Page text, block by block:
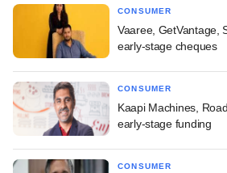
CONSUMER
Vaaree, GetVantage,
early-stage cheques
CONSUMER
Kaapi Machines,
early-stage funding
CONSUMER